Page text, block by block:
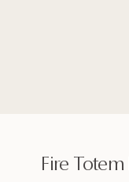
Fire Totem